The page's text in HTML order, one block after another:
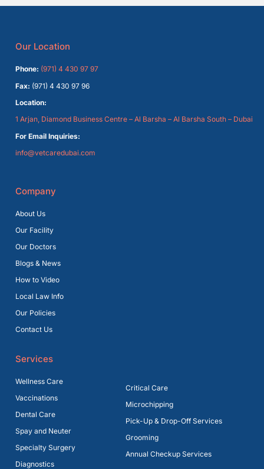
Our Location
Phone: (971) 4 430 97 97
Fax: (971) 4 430 97 96
Location:
1 Arjan, Diamond Business Centre – Al Barsha – Al Barsha South – Dubai
For Email Inquiries:
info@vetcaredubai.com
Company
About Us
Our Facility
Our Doctors
Blogs & News
How to Video
Local Law Info
Our Policies
Contact Us
Services
Wellness Care
Vaccinations
Dental Care
Spay and Neuter
Specialty Surgery
Diagnostics
Critical Care
Microchipping
Pick-Up & Drop-Off Services
Grooming
Annual Checkup Services